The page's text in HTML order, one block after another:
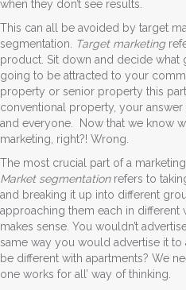
when they don’t see results.
This can all be avoided by target
segmentation.
Target marketing
product. Sit down and decide
going to be attracted to your
property or senior property this
conventional property, your
and everyone. Now that we know
marketing, right?! Wrong.
The most crucial part of a
Market segmentationrefers to
and breaking it up into different
approaching them each in different
makes sense. You wouldn’t
same way you would advertise it
be different with apartments? We
one works for all’ way of thinking.